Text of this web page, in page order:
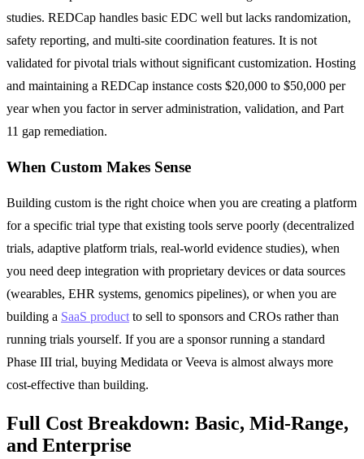
studies. REDCap handles basic EDC well but lacks randomization,
safety reporting, and multi-site coordination features. It is not
validated for pivotal trials without significant customization. Hosting
and maintaining a REDCap instance costs $20,000 to $50,000 per
year when you factor in server administration, validation, and Part
11 gap remediation.
When Custom Makes Sense
Building custom is the right choice when you are creating a platform
for a specific trial type that existing tools serve poorly (decentralized
trials, adaptive platform trials, real-world evidence studies), when
you need deep integration with proprietary devices or data sources
(wearables, EHR systems, genomics pipelines), or when you are
building a SaaS product to sell to sponsors and CROs rather than
running trials yourself. If you are a sponsor running a standard
Phase III trial, buying Medidata or Veeva is almost always more
cost-effective than building.
Full Cost Breakdown: Basic, Mid-Range,
and Enterprise